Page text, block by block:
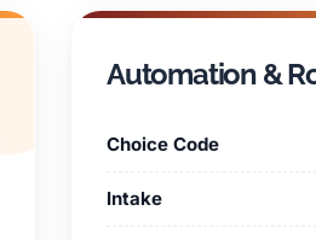
Automation &
Choice Code
Intake